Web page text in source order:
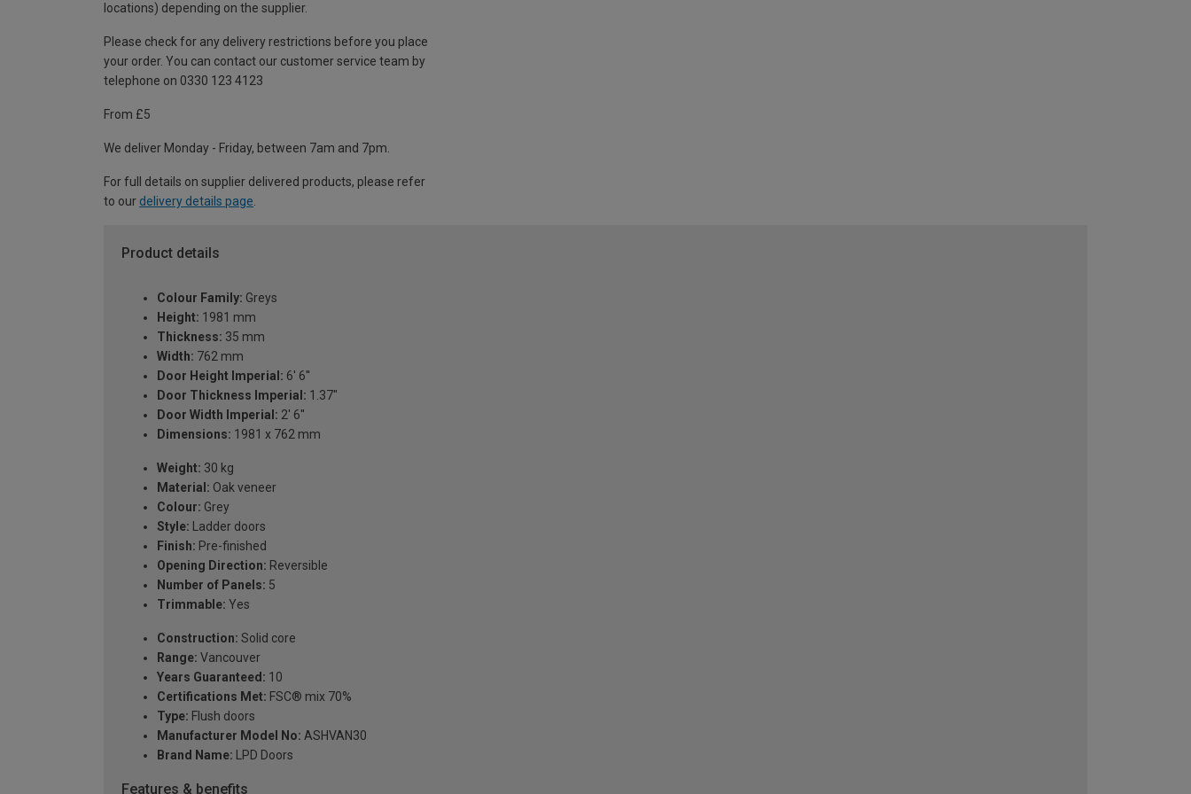
locations) depending on the supplier.
Please check for any delivery restrictions before you place
your order. You can contact our customer service team by
telephone on 0330 123 4123
From £5
We deliver Monday - Friday, between 7am and 7pm.
For full details on supplier delivered products, please refer
to our delivery details page
Product details
Colour Family: Greys
Height: 1981 mm
Thickness: 35 mm
Width: 762 mm
Door Height Imperial: 6' 6''
Door Thickness Imperial: 1.37"
Door Width Imperial: 2' 6''
Dimensions: 1981 x 762 mm
Weight: 30 kg
Material: Oak veneer
Colour: Grey
Style: Ladder doors
Finish: Pre-finished
Opening Direction: Reversible
Number of Panels: 5
Trimmable: Yes
Construction: Solid core
Range: Vancouver
Years Guaranteed: 10
Certifications Met: FSC® mix 70%
Type: Flush doors
Manufacturer Model No: ASHVAN30
Brand Name: LPD Doors
Features & benefits